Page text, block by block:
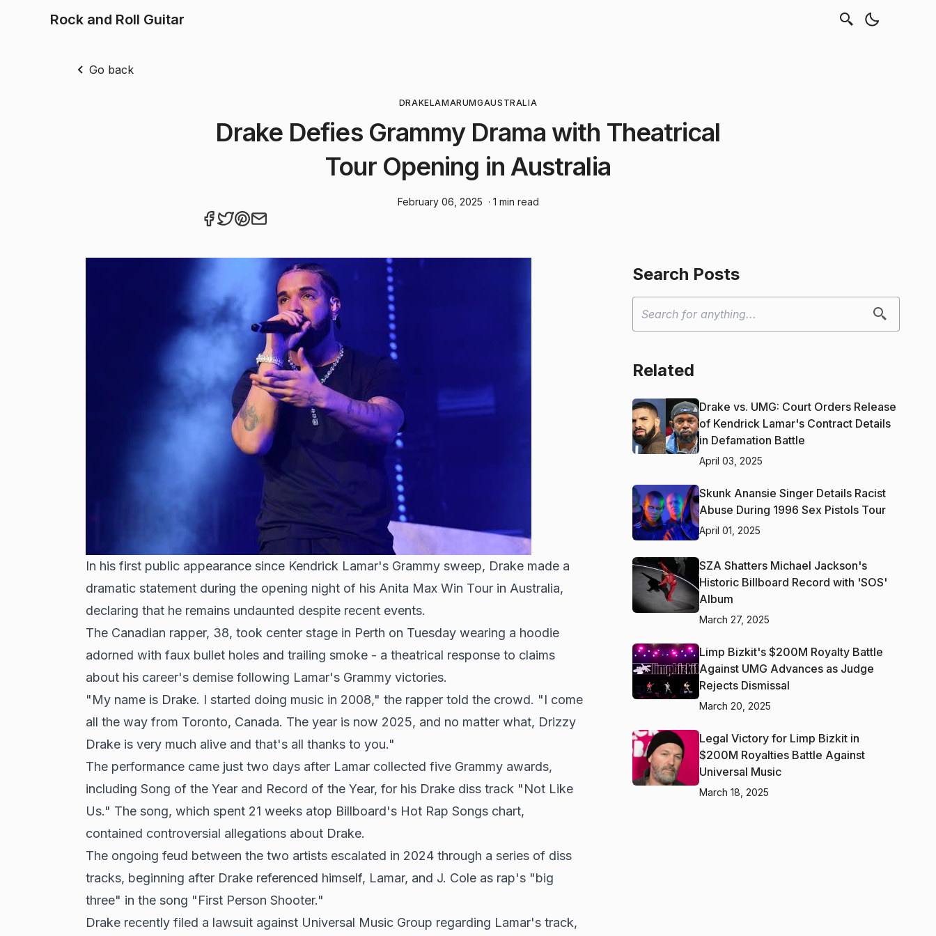
Rock and Roll Guitar
Go back
DRAKELAMARUMGAUSTRALIA
Drake Defies Grammy Drama with Theatrical
Tour Opening in Australia
February 06, 2025 · 1 min read
In his first public appearance since Kendrick Lamar's Grammy sweep, Drake made a
dramatic statement during the opening night of his Anita Max Win Tour in Australia,
declaring that he remains undaunted despite recent events.
The Canadian rapper, 38, took center stage in Perth on Tuesday wearing a hoodie
adorned with faux bullet holes and trailing smoke - a theatrical response to claims
about his career's demise following Lamar's Grammy victories.
"My name is Drake. I started doing music in 2008," the rapper told the crowd. "I come
all the way from Toronto, Canada. The year is now 2025, and no matter what, Drizzy
Drake is very much alive and that's all thanks to you."
The performance came just two days after Lamar collected five Grammy awards,
including Song of the Year and Record of the Year, for his Drake diss track "Not Like
Us." The song, which spent 21 weeks atop Billboard's Hot Rap Songs chart,
contained controversial allegations about Drake.
The ongoing feud between the two artists escalated in 2024 through a series of diss
tracks, beginning after Drake referenced himself, Lamar, and J. Cole as rap's "big
three" in the song "First Person Shooter."
Drake recently filed a lawsuit against Universal Music Group regarding Lamar's track,
Search Posts
Related
Drake vs. UMG: Court Orders Release
of Kendrick Lamar's Contract Details
in Defamation Battle
April 03, 2025
Skunk Anansie Singer Details Racist
Abuse During 1996 Sex Pistols Tour
April 01, 2025
SZA Shatters Michael Jackson's
Historic Billboard Record with 'SOS'
Album
March 27, 2025
Limp Bizkit's $200M Royalty Battle
Against UMG Advances as Judge
Rejects Dismissal
March 20, 2025
Legal Victory for Limp Bizkit in
$200M Royalties Battle Against
Universal Music
March 18, 2025